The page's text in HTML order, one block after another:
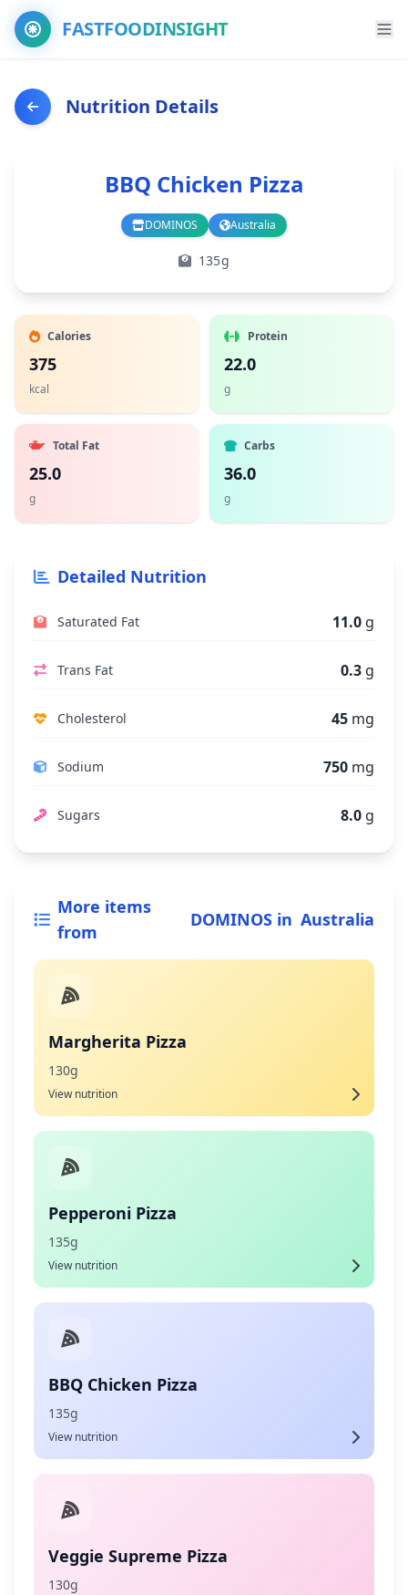
FASTFOODINSIGHT
Nutrition Details
BBQ Chicken Pizza
DOMINOS
Branch Australia
Country
135g
Calories
375
kcal
Protein
22.0
g
Total Fat
25.0
g
Carbs
36.0
g
Detailed Nutrition
Saturated Fat 11.0 g
Trans Fat 0.3 g
Cholesterol 45 mg
Sodium 750 mg
Sugars 8.0 g
More items
from
DOMINOS in Australia
Margherita Pizza
130g
View nutrition
Pepperoni Pizza
135g
View nutrition
BBQ Chicken Pizza
135g
View nutrition
Veggie Supreme Pizza
130g